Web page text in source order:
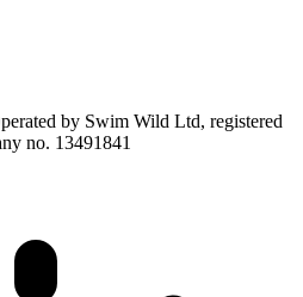
by Swim Wild Ltd, registered
no. 13491841